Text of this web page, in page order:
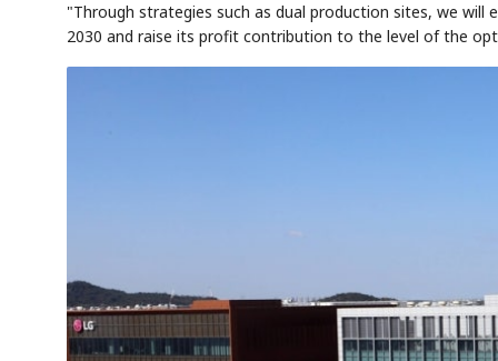
"Through strategies such as dual production sites, we
2030 and raise its profit contribution to the level of the